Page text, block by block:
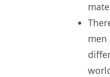
men